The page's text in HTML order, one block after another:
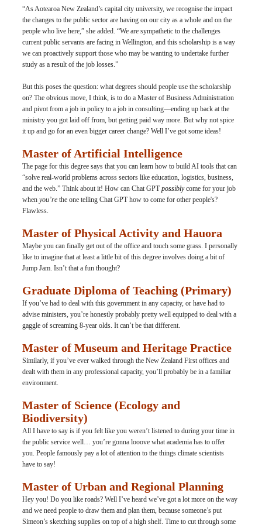
“As Aotearoa New Zealand’s capital city university, we recognise the impact
the changes to the public sector are having on our city as a whole and on the
people who live here,” she added. “We are sympathetic to the challenges
current public servants are facing in Wellington, and this scholarship is a way
we can proactively support those who may be wanting to undertake further
study as a result of the job losses.”
But this poses the question: what degrees should people use the scholarship
on? The obvious move, I think, is to do a Master of Business Administration
and pivot from a job in policy to a job in consulting—ending up back at the
ministry you got laid off from, but getting paid way more. But why not spice
it up and go for an even bigger career change? Well I’ve got some ideas!
Master of Artificial Intelligence
The page for this degree says that you can learn how to build AI tools that can
“solve real-world problems across sectors like education, logistics, business,
and the web.” Think about it! How can Chat GPT possibly come for your job
when you’re the one telling Chat GPT how to come for other people's?
Flawless.
Master of Physical Activity and Hauora
Maybe you can finally get out of the office and touch some grass. I personally
like to imagine that at least a little bit of this degree involves doing a bit of
Jump Jam. Isn’t that a fun thought?
Graduate Diploma of Teaching (Primary)
If you’ve had to deal with this government in any capacity, or have had to
advise ministers, you’re honestly probably pretty well equipped to deal with a
gaggle of screaming 8-year olds. It can’t be that different.
Master of Museum and Heritage Practice
Similarly, if you’ve ever walked through the New Zealand First offices and
dealt with them in any professional capacity, you’ll probably be in a familiar
environment.
Master of Science (Ecology and
Biodiversity)
All I have to say is if you felt like you weren’t listened to during your time in
the public service well… you’re gonna looove what academia has to offer
you. People famously pay a lot of attention to the things climate scientists
have to say!
Master of Urban and Regional Planning
Hey you! Do you like roads? Well I’ve heard we’ve got a lot more on the way
and we need people to draw them and plan them, because someone’s put
Simeon’s sketching supplies on top of a high shelf. Time to cut through some